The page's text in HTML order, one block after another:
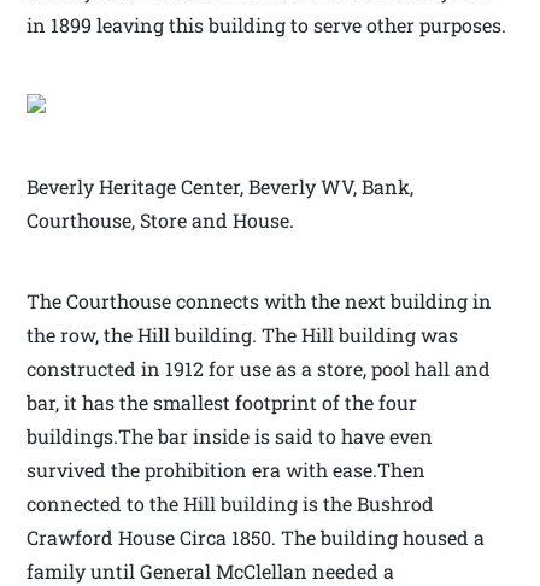
in 1899 leaving this building to serve other purposes.
Beverly Heritage Center, Beverly WV, Bank,
Courthouse, Store and House.
The Courthouse connects with the next building in
the row, the Hill building. The Hill building was
constructed in 1912 for use as a store, pool hall and
bar, it has the smallest footprint of the four
buildings.The bar inside is said to have even
survived the prohibition era with ease.Then
connected to the Hill building is the Bushrod
Crawford House Circa 1850. The building housed a
family until General McClellan needed a